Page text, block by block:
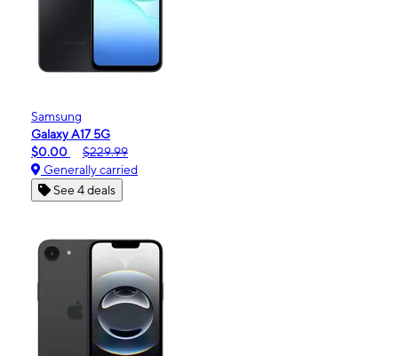
Samsung
Galaxy A17 5G
$0.00
$229.99
Generally carried
See 4 deals